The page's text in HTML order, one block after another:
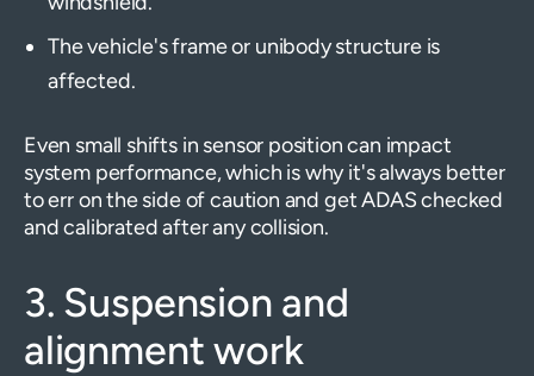
The vehicle's frame or unibody structure is
affected.
Even small shifts in sensor position can impact
system performance, which is why it's always better
to err on the side of caution and get ADAS checked
and calibrated after any collision.
3. Suspension and
alignment work